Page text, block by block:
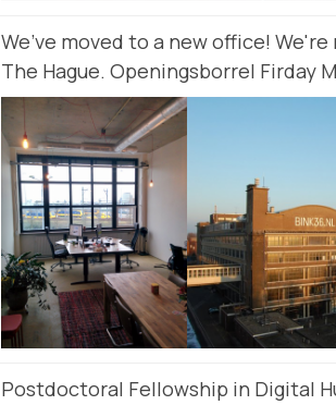
We’ve moved to a new office!
The Hague. Openingsborrel Firday
Postdoctoral Fellowship in Digital